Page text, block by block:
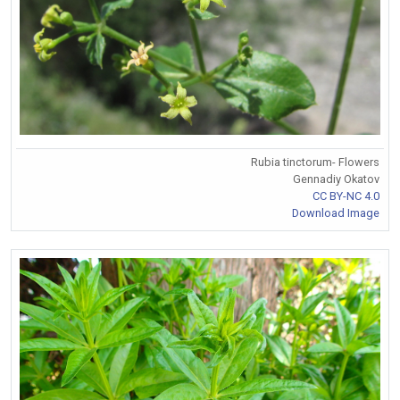
Rubia tinctorum- Flowers
Gennadiy Okatov
CC BY-NC 4.0
Download Image